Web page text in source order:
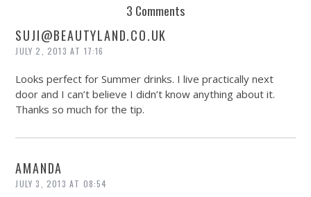
3 Comments
SUJI@BEAUTYLAND.CO.UK
JULY 2, 2013 AT 17:16
Looks perfect for Summer drinks. I live practically next
door and I can’t believe I didn’t know anything about it.
Thanks so much for the tip.
AMANDA
JULY 3, 2013 AT 08:54